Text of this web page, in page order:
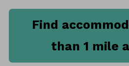
Find
than 1 mile